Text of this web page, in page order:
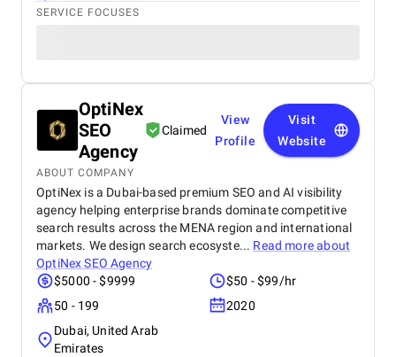
SERVICE FOCUSES
OptiNex
SEO
Agency
Claimed
View
Profile
Visit
Website
ABOUT COMPANY
OptiNex is a Dubai-based premium SEO and AI visibility
agency helping enterprise brands dominate competitive
search results across the MENA region and international
markets. We design search ecosyste... Read more about
OptiNex SEO Agency
$5000 - $9999
$50 - $99/hr
50 - 199
2020
Dubai, United Arab
Emirates